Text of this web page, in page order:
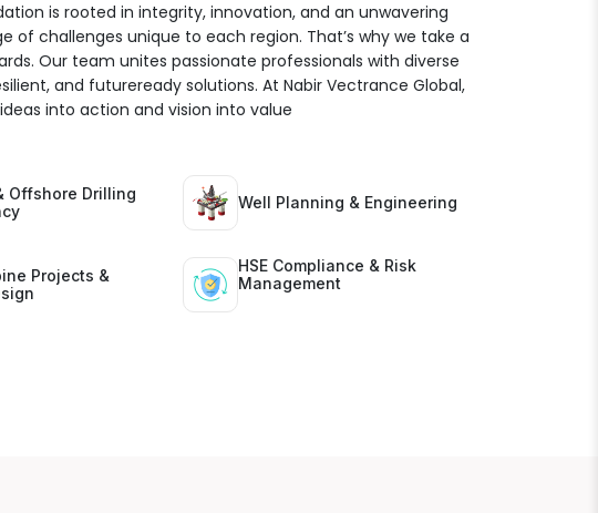
is rooted in integrity, innovation, and an unwavering
challenges unique to each region. That’s why we take a
Our team unites passionate professionals with diverse
and futureready solutions. At Nabir Vectrance Global,
into action and vision into value
Offshore Drilling
Well Planning & Engineering
Projects &
HSE Compliance & Risk
Management